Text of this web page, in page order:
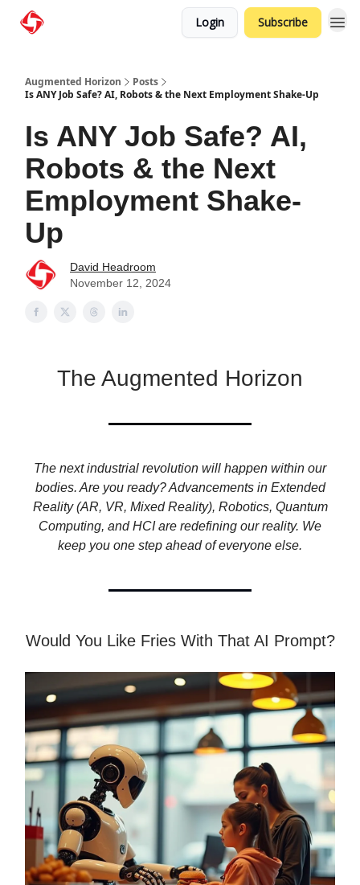
Login Subscribe
Augmented Horizon
Posts
Is ANY Job Safe? AI, Robots & the Next Employment Shake-Up
Is ANY Job Safe? AI,
Robots & the Next
Employment Shake-
Up
David Headroom
November 12, 2024
The Augmented Horizon
The next industrial revolution will happen within our
bodies. Are you ready? Advancements in Extended
Reality (AR, VR, Mixed Reality), Robotics, Quantum
Computing, and HCI are redefining our reality. We
keep you one step ahead of everyone else.
Would You Like Fries With That AI Prompt?